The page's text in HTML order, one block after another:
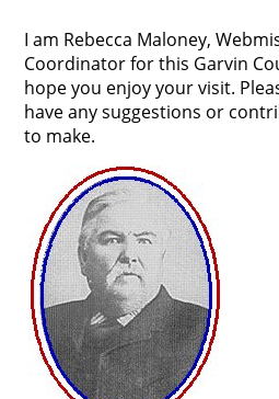
I am Rebecca Maloney,
Coordinator for this Garvin
hope you enjoy your visit.
have any suggestions or
to make.